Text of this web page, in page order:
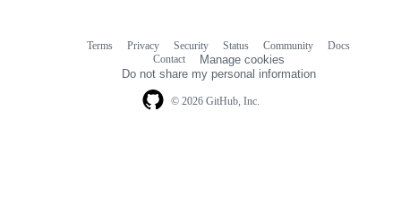
© 2026 GitHub, Inc.
Terms Privacy Security Status Community
Docs
Contact
Manage cookies
Do not share my personal information